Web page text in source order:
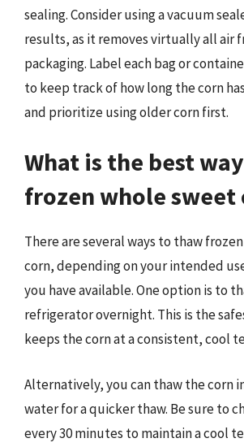
sealing. Consider using a vacuum
results, as it removes virtually all air
packaging. Label each bag or
to keep track of how long the corn
and prioritize using older corn first.
What is the best
frozen whole sweet
There are several ways to thaw
corn, depending on your intended
you have available. One option is to
refrigerator overnight. This is the
keeps the corn at a consistent, cool
Alternatively, you can thaw the corn
water for a quicker thaw. Be sure to
every 30 minutes to maintain a cool